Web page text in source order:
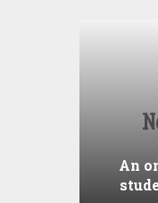
An